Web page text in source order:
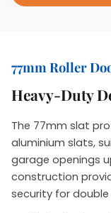
77mm Roller
Heavy-Duty
The 77mm slat
aluminium slats,
garage openings
construction
security for